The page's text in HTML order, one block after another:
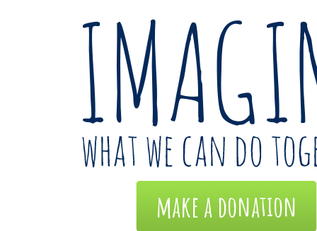
make a donation